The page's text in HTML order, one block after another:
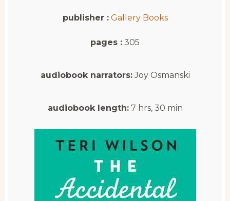
publisher : Gallery Books
pages : 305
audiobook narrators:Joy Osmanski
audiobook length:7 hrs, 30 min